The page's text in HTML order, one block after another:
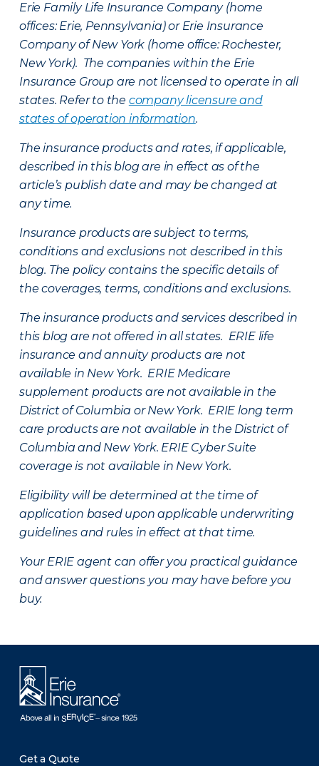
Erie Family Life Insurance Company (home
offices: Erie, Pennsylvania) or Erie Insurance
Company of New York (home office: Rochester,
New York). The companies within the Erie
Insurance Group are not licensed to operate in all
states. Refer to the company licensure and
states of operation information.
The insurance products and rates, if applicable,
described in this blog are in effect as of the
article’s publish date and may be changed at
any time.
Insurance products are subject to terms,
conditions and exclusions not described in this
blog. The policy contains the specific details of
the coverages, terms, conditions and exclusions.
The insurance products and services described in
this blog are not offered in all states. ERIE life
insurance and annuity products are not
available in New York. ERIE Medicare
supplement products are not available in the
District of Columbia or New York. ERIE long term
care products are not available in the District of
Columbia and New York. ERIE Cyber Suite
coverage is not available in New York.
Eligibility will be determined at the time of
application based upon applicable underwriting
guidelines and rules in effect at that time.
Your ERIE agent can offer you practical guidance
and answer questions you may have before you
buy.
Get a Quote